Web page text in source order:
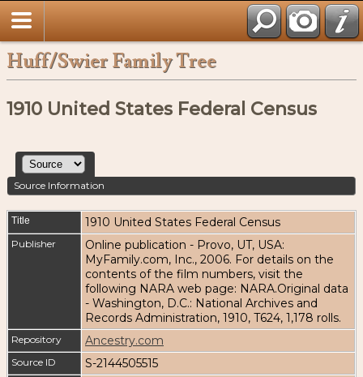
Huff/Swier Family Tree
1910 United States Federal Census
Source Information
Title 1910 United States Federal Census
Publisher
Online publication - Provo, UT, USA:
MyFamily.com, Inc., 2006. For details on the
contents of the film numbers, visit the
following NARA web page: NARA.Original data
- Washington, D.C.: National Archives and
Records Administration, 1910, T624, 1,178 rolls.
Repository Ancestry.com
Source ID S-2144505515